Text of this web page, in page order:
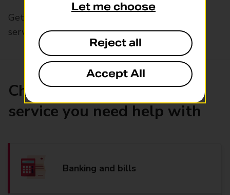
Get help with our fast-drop in-branch mails
service, Drop & Go
Choose the product or
service you need help with
Banking and bills
Let me choose
Reject all
Accept All